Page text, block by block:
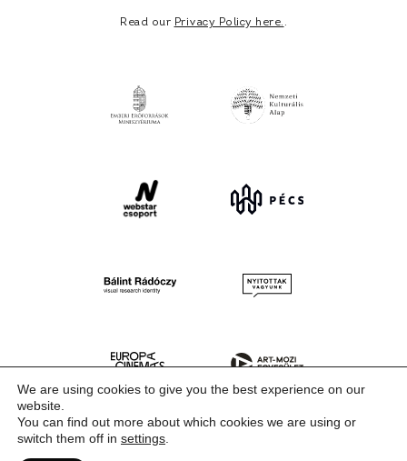
Read our Privacy Policy here. .
We are using cookies to give you the best experience on our
website.
You can find out more about which cookies we are using or
switch them off in settings